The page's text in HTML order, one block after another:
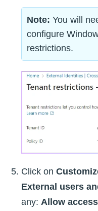
Note: You will
configure
restrictions.
Click on
External users
any: Allow access